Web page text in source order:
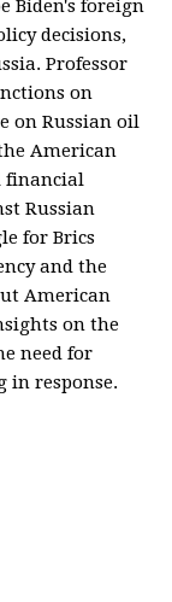
Biden's foreign
decisions,
Professor
on
on Russian oil
American
financial
Russian
for Brics
and the
American
on the
need for
in response.